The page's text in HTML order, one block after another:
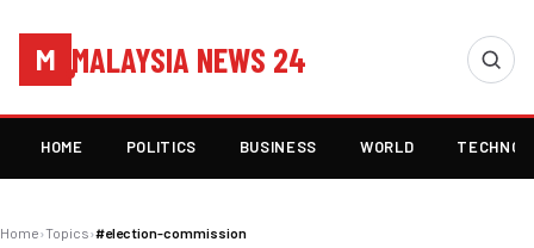
M MALAYSIA NEWS 24
HOME POLITICS BUSINESS WORLD
Home›Topics›#election-commission